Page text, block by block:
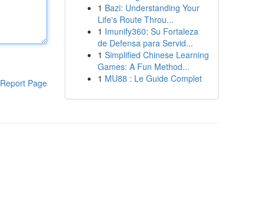
Report Page
1 Bazi: Understanding Your
Life's Route Throu...
1 Imunify360: Su Fortaleza
de Defensa para Servid...
1 Simplified Chinese Learning
Games: A Fun Method...
1 MU88 : Le Guide Complet